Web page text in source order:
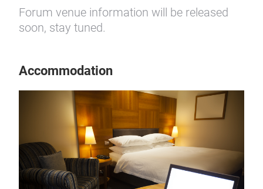
Forum venue information will be released
soon, stay tuned.
Accommodation